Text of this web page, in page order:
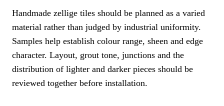
Handmade zellige tiles should be planned as a varied
material rather than judged by industrial uniformity.
Samples help establish colour range, sheen and edge
character. Layout, grout tone, junctions and the
distribution of lighter and darker pieces should be
reviewed together before installation.